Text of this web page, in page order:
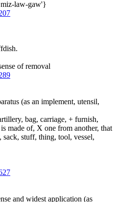
law-gaw'}
of removal
(as an implement, utensil,
bag, carriage, + furnish,
made of, X one from another, that
stuff, thing, tool, vessel,
and widest application (as